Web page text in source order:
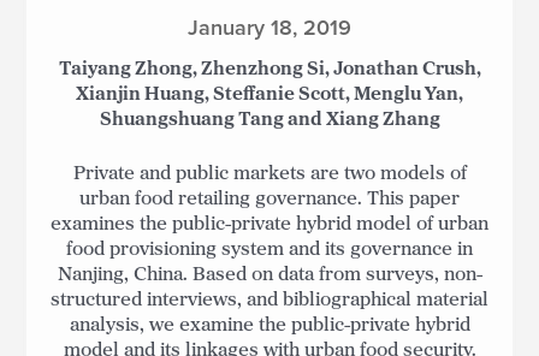
January 18, 2019
Taiyang Zhong, Zhenzhong Si, Jonathan Crush,
Xianjin Huang, Steffanie Scott, Menglu Yan,
Shuangshuang Tang and Xiang Zhang
Private and public markets are two models of
urban food retailing governance. This paper
examines the public-private hybrid model of urban
food provisioning system and its governance in
Nanjing, China. Based on data from surveys, non-
structured interviews, and bibliographical material
analysis, we examine the public-private hybrid
model and its linkages with urban food security.